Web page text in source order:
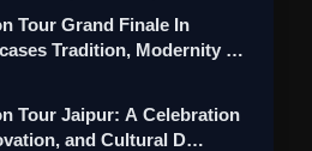
Tour Grand Finale In
Tradition, Modernity &
Tour Jaipur: A Celebration
and Cultural D…